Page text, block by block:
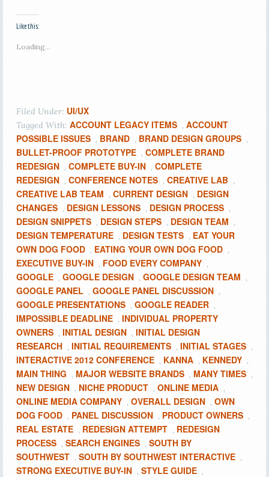
Like this:
Loading...
Filed Under: UI/UX
Tagged With: ACCOUNT LEGACY ITEMS , ACCOUNT
POSSIBLE ISSUES , BRAND , BRAND DESIGN GROUPS ,
BULLET-PROOF PROTOTYPE , COMPLETE BRAND
REDESIGN , COMPLETE BUY-IN , COMPLETE
REDESIGN , CONFERENCE NOTES , CREATIVE LAB ,
CREATIVE LAB TEAM , CURRENT DESIGN , DESIGN
CHANGES , DESIGN LESSONS , DESIGN PROCESS ,
DESIGN SNIPPETS , DESIGN STEPS , DESIGN TEAM ,
DESIGN TEMPERATURE , DESIGN TESTS , EAT YOUR
OWN DOG FOOD , EATING YOUR OWN DOG FOOD ,
EXECUTIVE BUY-IN , FOOD EVERY COMPANY ,
GOOGLE , GOOGLE DESIGN , GOOGLE DESIGN TEAM ,
GOOGLE PANEL , GOOGLE PANEL DISCUSSION ,
GOOGLE PRESENTATIONS , GOOGLE READER ,
IMPOSSIBLE DEADLINE , INDIVIDUAL PROPERTY
OWNERS , INITIAL DESIGN , INITIAL DESIGN
RESEARCH , INITIAL REQUIREMENTS , INITIAL STAGES ,
INTERACTIVE 2012 CONFERENCE , KANNA , KENNEDY ,
MAIN THING , MAJOR WEBSITE BRANDS , MANY TIMES ,
NEW DESIGN , NICHE PRODUCT , ONLINE MEDIA ,
ONLINE MEDIA COMPANY , OVERALL DESIGN , OWN
DOG FOOD , PANEL DISCUSSION , PRODUCT OWNERS ,
REAL ESTATE , REDESIGN ATTEMPT , REDESIGN
PROCESS , SEARCH ENGINES , SOUTH BY
SOUTHWEST , SOUTH BY SOUTHWEST INTERACTIVE ,
STRONG EXECUTIVE BUY-IN , STYLE GUIDE ,